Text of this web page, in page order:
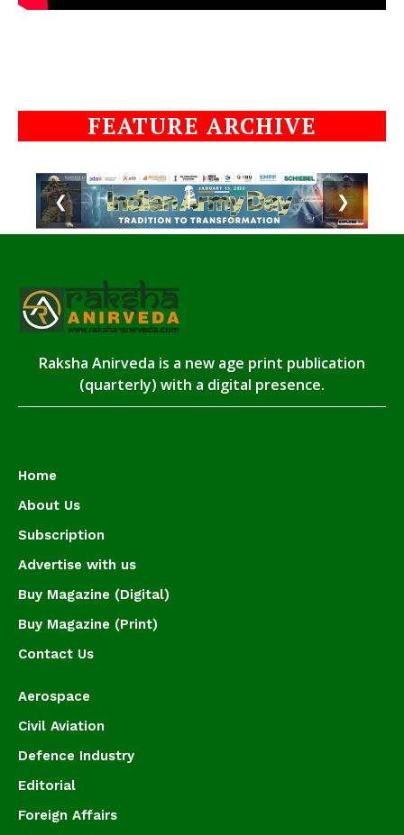
FEATURE ARCHIVE
❮ ❯
Raksha Anirveda is a new age print publication
(quarterly) with a digital presence.
Home
About Us
Subscription
Advertise with us
Buy Magazine (Digital)
Buy Magazine (Print)
Contact Us
Aerospace
Civil Aviation
Defence Industry
Editorial
Foreign Affairs